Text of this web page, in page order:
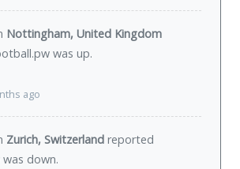
Nottingham, United Kingdom
was up.
ago
Zurich, Switzerland reported
down.